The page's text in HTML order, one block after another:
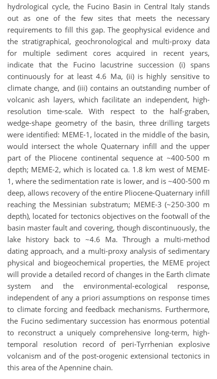
hydrological cycle, the Fucino Basin in Central Italy stands
out as one of the few sites that meets the necessary
requirements to fill this gap. The geophysical evidence and
the stratigraphical, geochronological and multi-proxy data
for multiple sediment cores acquired in recent years,
indicate that the Fucino lacustrine succession (i) spans
continuously for at least 4.6 Ma, (ii) is highly sensitive to
climate change, and (iii) contains an outstanding number of
volcanic ash layers, which facilitate an independent, high-
resolution time-scale. With respect to the half-graben,
wedge-shape geometry of the basin, three drilling targets
were identified: MEME-1, located in the middle of the basin,
would intersect the whole Quaternary infill and the upper
part of the Pliocene continental sequence at ~400-500 m
depth; MEME-2, which is located ca. 1.8 km west of MEME-
1, where the sedimentation rate is lower, and is ~400-500 m
deep, allows recovery of the entire Pliocene-Quaternary infill
reaching the Messinian substratum; MEME-3 (~250-300 m
depth), located for tectonics objectives on the footwall of the
basin master fault and covering, though discontinuously, the
lake history back to ~4.6 Ma. Through a multi-method
dating approach, and a multi-proxy analysis of sedimentary
physical and biogeochemical properties, the MEME project
will provide a detailed record of changes in the Earth climate
system and the environmental-ecological response,
independent of any a priori assumptions on response times
to climate forcing and feedback mechanisms. Furthermore,
the Fucino sedimentary succession has enormous potential
to reconstruct a uniquely comprehensive long-term, high-
temporal resolution record of peri-Tyrrhenian explosive
volcanism and of the post-orogenic extensional tectonics in
this area of the Apennine chain.